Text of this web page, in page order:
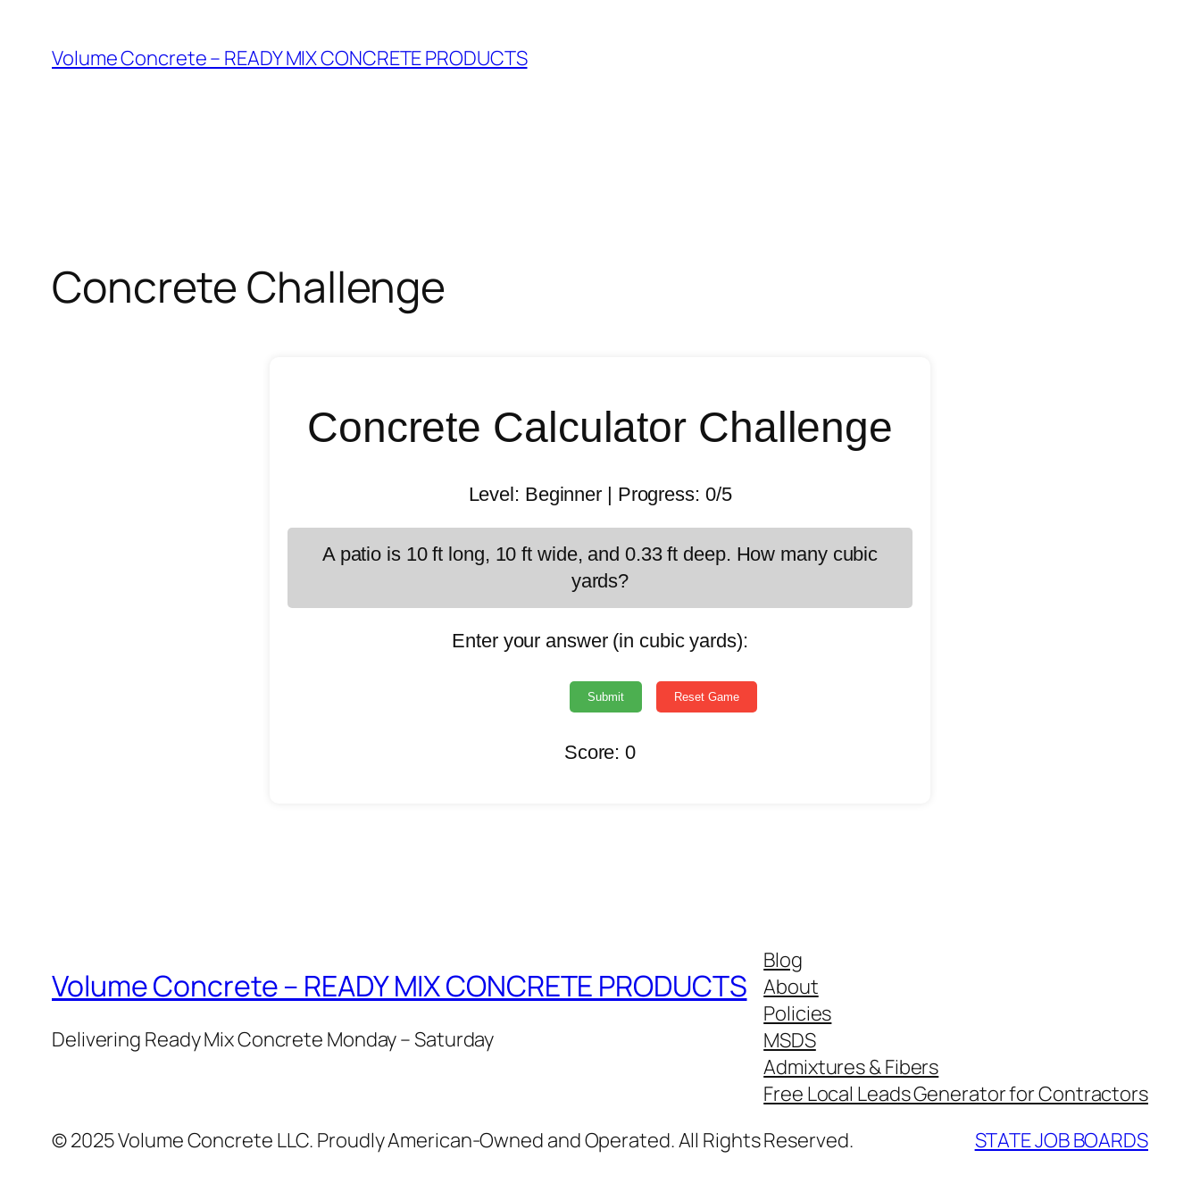
content
Volume Concrete – READY MIX CONCRETE PRODUCTS
Concrete Challenge
Concrete Calculator Challenge
Level: Beginner | Progress: 0/5
A patio is 10 ft long, 10 ft wide, and 0.33 ft deep. How many cubic
yards?
Enter your answer (in cubic yards):
Submit Reset Game
Score:0
Volume Concrete – READY MIX CONCRETE PRODUCTS
Delivering Ready Mix Concrete Monday – Saturday
Blog
About
Policies
MSDS
Admixtures & Fibers
Free Local Leads Generator for Contractors
© 2025 Volume Concrete LLC. Proudly American-Owned and Operated. All Rights Reserved.
STATE JOB BOARDS